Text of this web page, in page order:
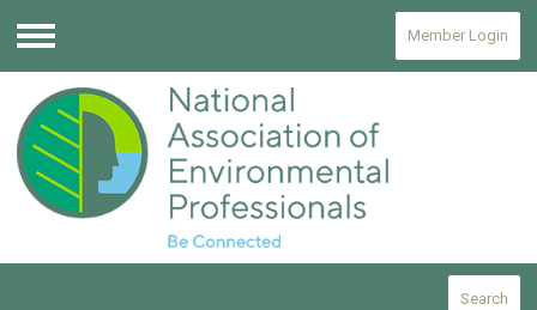
Menu
Member Login
Search